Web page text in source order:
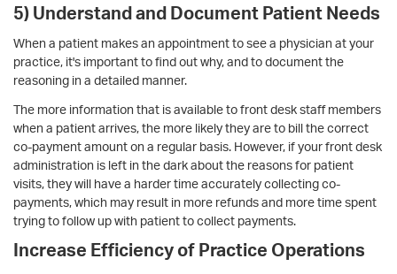
5) Understand and Document Patient Needs
When a patient makes an appointment to see a physician at your
practice, it's important to find out why, and to document the
reasoning in a detailed manner.
The more information that is available to front desk staff members
when a patient arrives, the more likely they are to bill the correct
co-payment amount on a regular basis. However, if your front desk
administration is left in the dark about the reasons for patient
visits, they will have a harder time accurately collecting co-
payments, which may result in more refunds and more time spent
trying to follow up with patient to collect payments.
Increase Efficiency of Practice Operations